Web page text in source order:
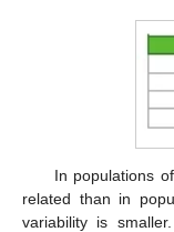
In populations
related than in
variability is